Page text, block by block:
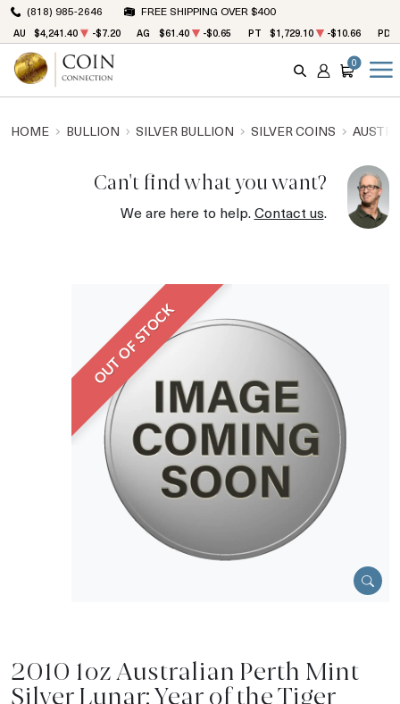
(818) 985-2646 FREE SHIPPING OVER $400
AU $4,241.40 -$7.20 AG $61.40 -$0.65 PT $1,729.10 -$10.66 PD
SEARCH
ACCOUNT
CART
0
HOME BULLION SILVER BULLION SILVER COINS
Can't find what you want?
We are here to help.Contact us.
OUT OF STOCK
2010 1oz Australian Perth Mint
Silver Lunar: Year of the Tiger